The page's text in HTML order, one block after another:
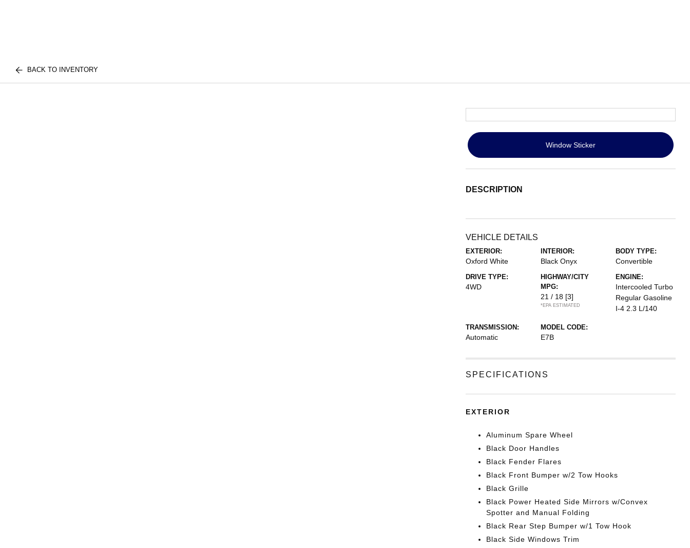
BACK TO INVENTORY
Window Sticker
DESCRIPTION
VEHICLE DETAILS
EXTERIOR:
Oxford White
INTERIOR:
Black Onyx
BODY TYPE:
Convertible
DRIVE TYPE:
4WD
HIGHWAY/CITY
MPG:
21 / 18 [3]
*EPA ESTIMATED
ENGINE:
Intercooled Turbo
Regular Gasoline
I-4 2.3 L/140
TRANSMISSION:
Automatic
MODEL CODE:
E7B
SPECIFICATIONS
EXTERIOR
Aluminum Spare Wheel
Black Door Handles
Black Fender Flares
Black Front Bumper w/2 Tow Hooks
Black Grille
Black Power Heated Side Mirrors w/Convex
Spotter and Manual Folding
Black Rear Step Bumper w/1 Tow Hook
Black Side Windows Trim